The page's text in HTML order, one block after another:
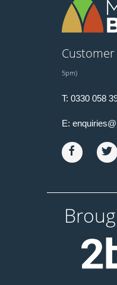
5pm)
T: 0330 058
E: